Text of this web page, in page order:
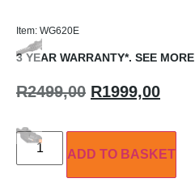
Item: WG620E
3 YEAR WARRANTY*. SEE MORE
R2499,00 R1999,00
ADD TO BASKET